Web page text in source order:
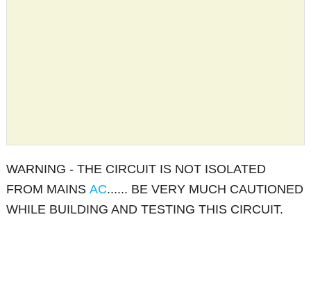
WARNING - THE CIRCUIT IS NOT ISOLATED
FROM MAINSAC...... BE VERY MUCH CAUTIONED
WHILE BUILDING AND TESTING THIS CIRCUIT.